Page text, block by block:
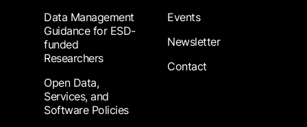
Data Management
Guidance for ESD-
funded
Researchers
Open Data,
Services, and
Software Policies
Events
Newsletter
Contact